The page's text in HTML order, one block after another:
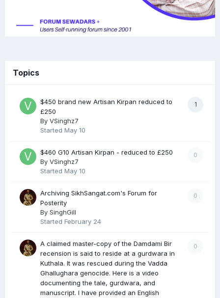
Topics
1
$450 brand new Artisan Kirpan reduced to
£250
By VSinghz7
Started May 10
0
$460 G10 Artisan Kirpan - reduced to £250
By VSinghz7
Started May 10
0
Archiving SikhSangat.com's Forum for
Posterity
By SinghGill
Started February 24
0
A claimed master-copy of the Damdami Bir
recension is said to reside at a gurdwara in
Kuthala. It was rescued during the Vadda
Ghallughara genocide. Here is a video
documenting the tale, gurdwara, and
manuscript. I have provided an English